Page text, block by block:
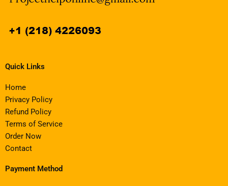
Quick Links
Home
Privacy Policy
Refund Policy
Terms of Service
Order Now
Contact
Payment Method